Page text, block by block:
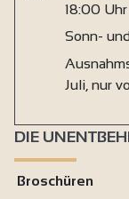
18:00 Uhr
Sonn-
Juli, nur
DIE
Broschüren